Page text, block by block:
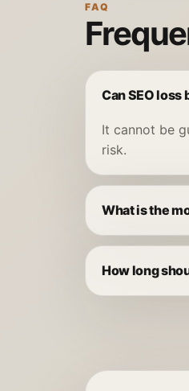
FAQ
Can SEO
It cannot be
risk.
What is the
How long